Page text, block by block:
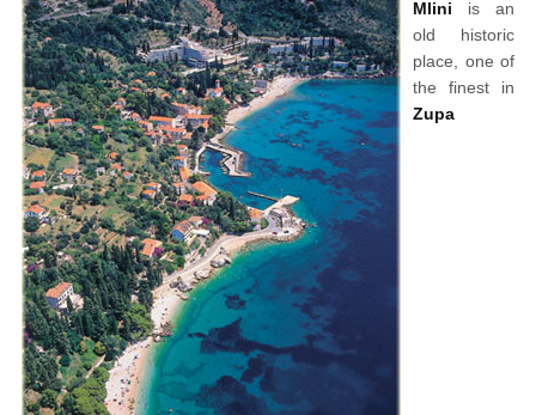
Mlini is an
old historic
place, one of
the finest in
Zupa